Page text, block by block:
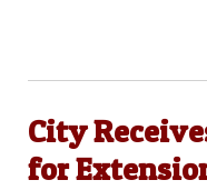
City
for